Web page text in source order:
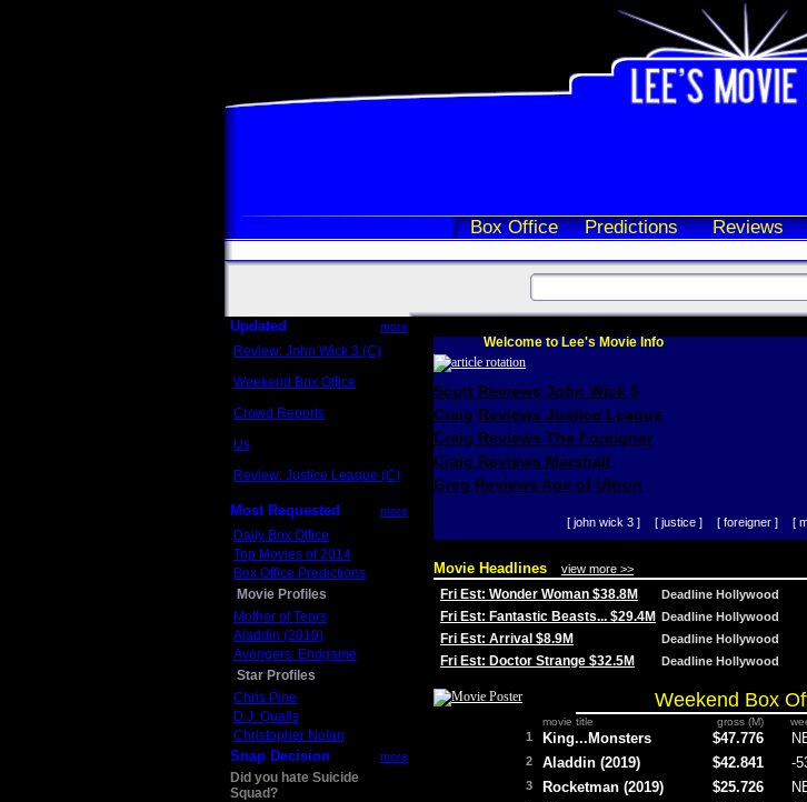
Box Office Predictions Reviews
Updated more
Review: John Wick 3 (C)
Weekend Box Office
Crowd Reports
Us
Review: Justice League (C)
Most Requested more
Daily Box Office
Top Movies of 2014
Box Office Predictions
Movie Profiles
Mother of Tears
Aladdin (2019)
Avengers: Endgame
Star Profiles
Chris Pine
D.J. Qualls
Christopher Nolan
Snap Decision more
Did you hate Suicide
Squad?
Welcome to Lee's Movie Info
Scott Reviews John Wick 3
Craig Reviews Justice League
Craig Reviews The Foreigner
Craig Reviews Marshall
Greg Reviews Age of Ultron
[ john wick 3 ] [ justice ] [ foreigner ] [
Movie Headlines view more >>
Fri Est: Wonder Woman $38.8M Deadline Hollywood
Fri Est: Fantastic Beasts... $29.4M Deadline Hollywood
Fri Est: Arrival $8.9M Deadline Hollywood
Fri Est: Doctor Strange $32.5M Deadline Hollywood
Weekend Box
movie title gross (M)
1 King...Monsters $47.776
2 Aladdin (2019) $42.841 -
3 Rocketman (2019) $25.726